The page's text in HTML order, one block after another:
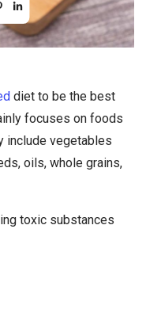
diet to be the best
focuses on foods
include vegetables
oils, whole grains,
toxic substances